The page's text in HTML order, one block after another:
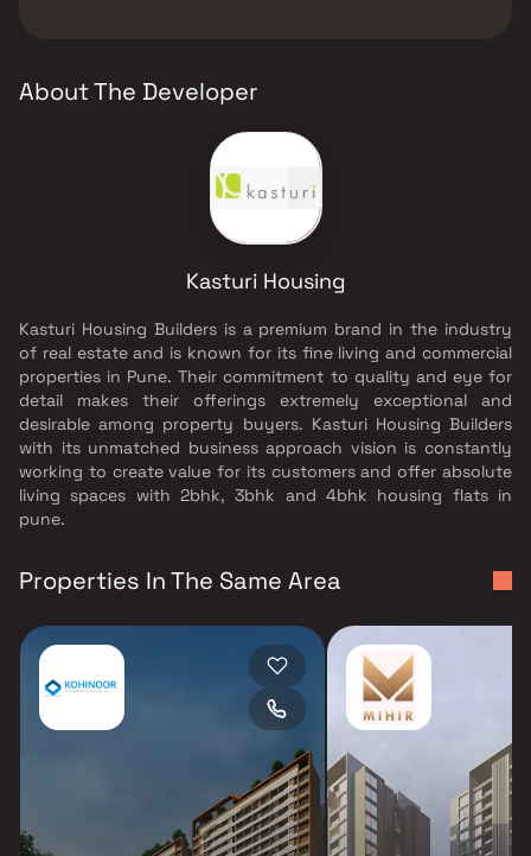
About The Developer
Kasturi Housing
Kasturi Housing Builders is a premium brand in the industry
of real estate and is known for its fine living and commercial
properties in Pune. Their commitment to quality and eye for
detail makes their offerings extremely exceptional and
desirable among property buyers. Kasturi Housing Builders
with its unmatched business approach vision is constantly
working to create value for its customers and offer absolute
living spaces with 2bhk, 3bhk and 4bhk housing flats in
pune.
Properties In The Same Area